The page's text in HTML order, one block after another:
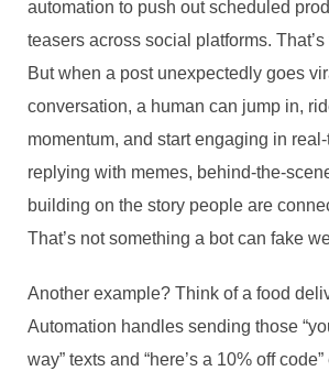
automation to push out scheduled
teasers across social platforms.
But when a post unexpectedly goes
conversation, a human can jump in,
momentum, and start engaging in
replying with memes, behind-the-
building on the story people are
That’s not something a bot can fake
Another example? Think of a food
Automation handles sending those
way” texts and “here’s a 10% off